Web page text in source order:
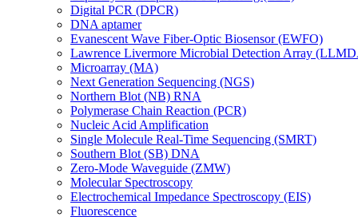
Digital PCR (DPCR)
DNA aptamer
Evanescent Wave Fiber-Optic Biosensor (EWFO)
Lawrence Livermore Microbial Detection Array
Microarray (MA)
Next Generation Sequencing (NGS)
Northern Blot (NB) RNA
Polymerase Chain Reaction (PCR)
Nucleic Acid Amplification
Single Molecule Real-Time Sequencing (SMRT)
Southern Blot (SB) DNA
Zero-Mode Waveguide (ZMW)
Molecular Spectroscopy
Electrochemical Impedance Spectroscopy (EIS)
Fluorescence